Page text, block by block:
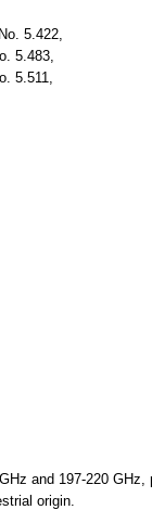
5.422,
5.483,
5.511,
and 197-220
origin.